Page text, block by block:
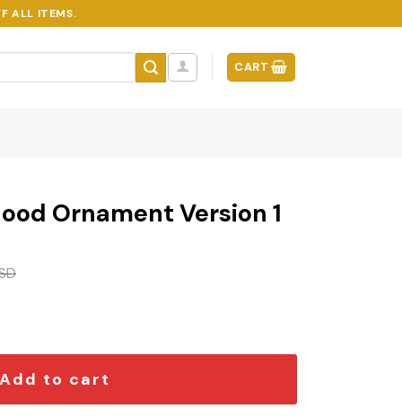
ALL ITEMS.
CART
Ornament Version 1
Add to cart